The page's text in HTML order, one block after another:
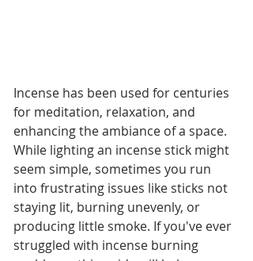
Incense has been used for centuries
for meditation, relaxation, and
enhancing the ambiance of a space.
While lighting an incense stick might
seem simple, sometimes you run
into frustrating issues like sticks not
staying lit, burning unevenly, or
producing little smoke. If you've ever
struggled with incense burning